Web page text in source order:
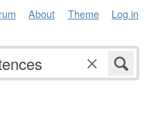
About Theme Log in